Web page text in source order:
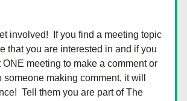
involved!  If you find a meeting topic
that you are interested in and if you
meeting to make a comment or
someone making comment, it will
Tell them you are part of The